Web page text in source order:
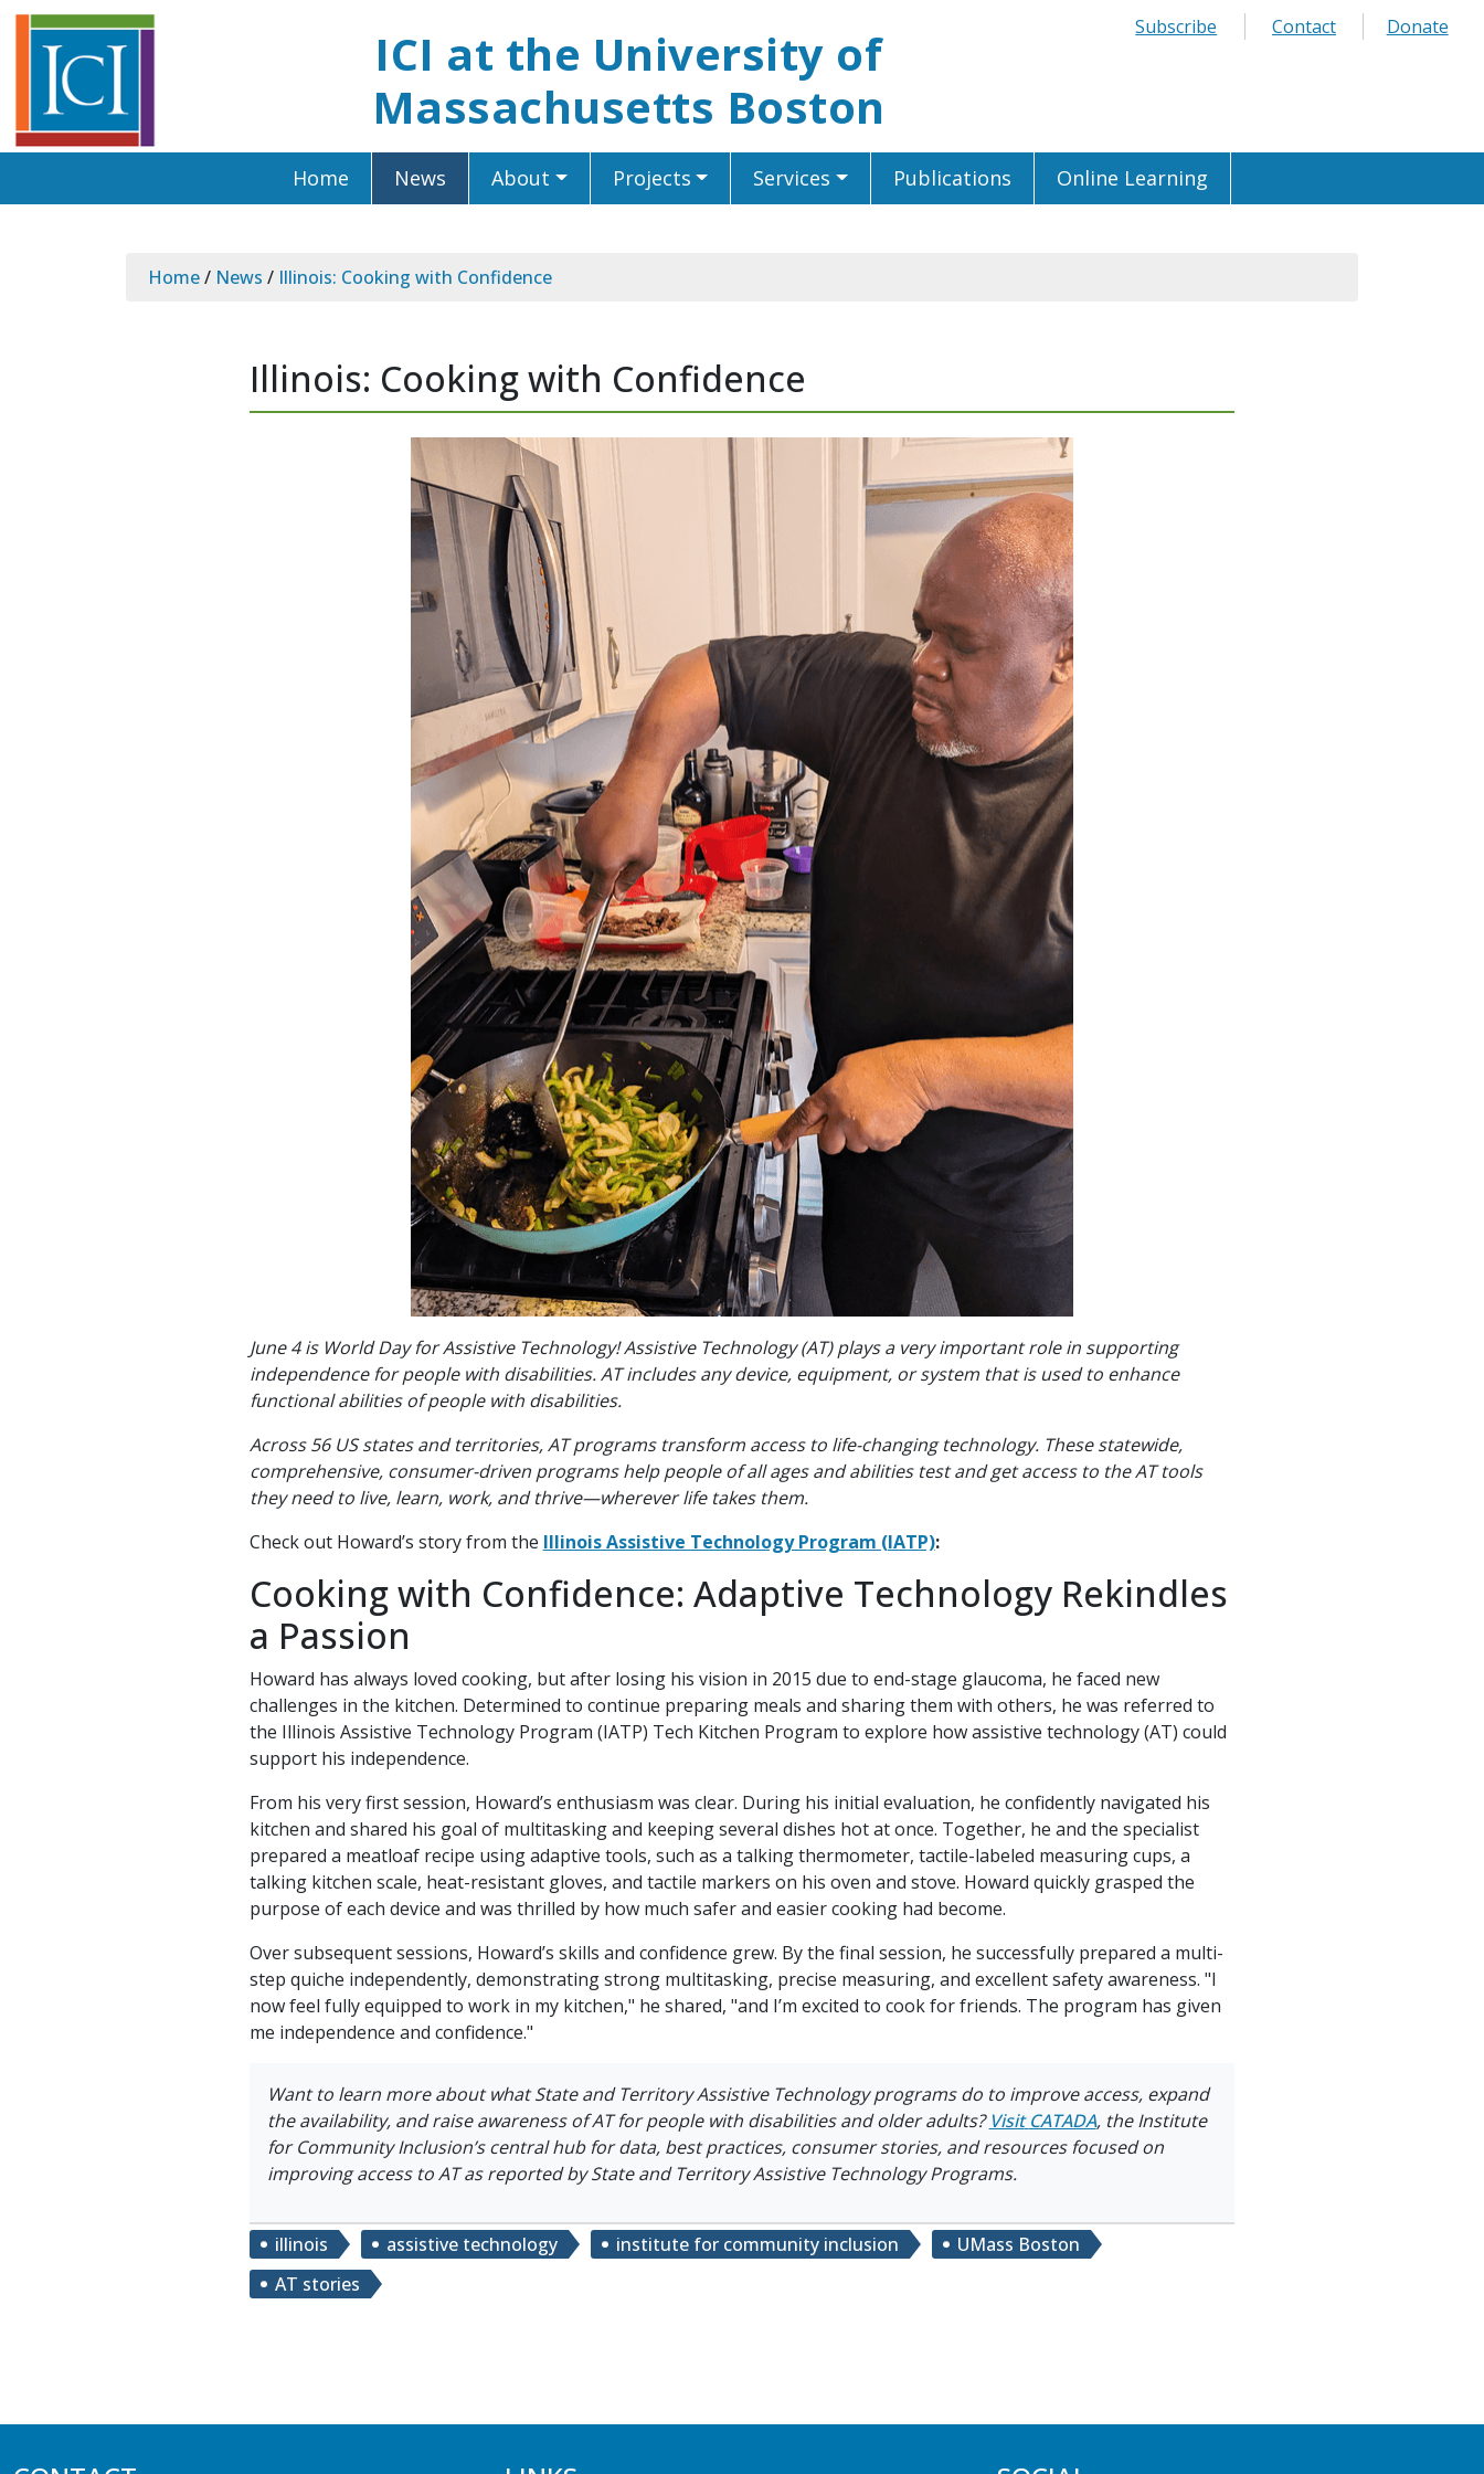
ICI at the University of
Massachusetts Boston
Subscribe Contact Donate
Home News About Projects Services Publications Online Learning
Home/ News / Illinois: Cooking with Confidence
Illinois: Cooking with Confidence
June 4 is World Day for Assistive Technology! Assistive Technology (AT) plays a very important role in supporting
independence for people with disabilities. AT includes any device, equipment, or system that is used to enhance
functional abilities of people with disabilities.
Across 56 US states and territories, AT programs transform access to life-changing technology. These statewide,
comprehensive, consumer-driven programs help people of all ages and abilities test and get access to the AT tools
they need to live, learn, work, and thrive—wherever life takes them.
Check out Howard’s story from the Illinois Assistive Technology Program (IATP):
Cooking with Confidence: Adaptive Technology Rekindles
a Passion
Howard has always loved cooking, but after losing his vision in 2015 due to end-stage glaucoma, he faced new
challenges in the kitchen. Determined to continue preparing meals and sharing them with others, he was referred to
the Illinois Assistive Technology Program (IATP) Tech Kitchen Program to explore how assistive technology (AT) could
support his independence.
From his very first session, Howard’s enthusiasm was clear. During his initial evaluation, he confidently navigated his
kitchen and shared his goal of multitasking and keeping several dishes hot at once. Together, he and the specialist
prepared a meatloaf recipe using adaptive tools, such as a talking thermometer, tactile-labeled measuring cups, a
talking kitchen scale, heat-resistant gloves, and tactile markers on his oven and stove. Howard quickly grasped the
purpose of each device and was thrilled by how much safer and easier cooking had become.
Over subsequent sessions, Howard’s skills and confidence grew. By the final session, he successfully prepared a multi-
step quiche independently, demonstrating strong multitasking, precise measuring, and excellent safety awareness. "I
now feel fully equipped to work in my kitchen," he shared, "and I’m excited to cook for friends. The program has given
me independence and confidence."
Want to learn more about what State and Territory Assistive Technology programs do to improve access, expand
the availability, and raise awareness of AT for people with disabilities and older adults? Visit CATADA, the Institute
for Community Inclusion’s central hub for data, best practices, consumer stories, and resources focused on
improving access to AT as reported by State and Territory Assistive Technology Programs.
illinois assistive technology institute for community inclusion
UMass Boston
AT stories